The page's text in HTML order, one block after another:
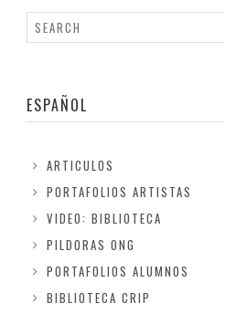
ESPAÑOL
ARTICULOS
PORTAFOLIOS ARTISTAS
VIDEO: BIBLIOTECA
PILDORAS ONG
PORTAFOLIOS ALUMNOS
BIBLIOTECA CRIP